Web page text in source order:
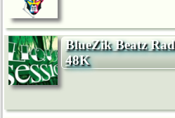
BlueZik Beatz
48K